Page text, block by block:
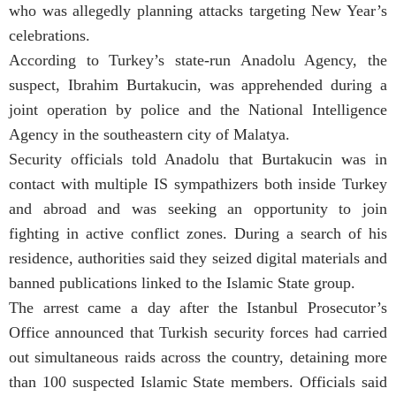
who was allegedly planning attacks targeting New Year’s
celebrations.
According to Turkey’s state-run Anadolu Agency, the
suspect, Ibrahim Burtakucin, was apprehended during a
joint operation by police and the National Intelligence
Agency in the southeastern city of Malatya.
Security officials told Anadolu that Burtakucin was in
contact with multiple IS sympathizers both inside Turkey
and abroad and was seeking an opportunity to join
fighting in active conflict zones. During a search of his
residence, authorities said they seized digital materials and
banned publications linked to the Islamic State group.
The arrest came a day after the Istanbul Prosecutor’s
Office announced that Turkish security forces had carried
out simultaneous raids across the country, detaining more
than 100 suspected Islamic State members. Officials said